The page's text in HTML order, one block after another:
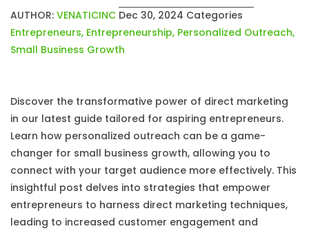
AUTHOR: VENATICINC Dec 30, 2024 Categories
Entrepreneurs, Entrepreneurship, Personalized Outreach,
Small Business Growth
Discover the transformative power of direct marketing
in our latest guide tailored for aspiring entrepreneurs.
Learn how personalized outreach can be a game-
changer for small business growth, allowing you to
connect with your target audience more effectively. This
insightful post delves into strategies that empower
entrepreneurs to harness direct marketing techniques,
leading to increased customer engagement and